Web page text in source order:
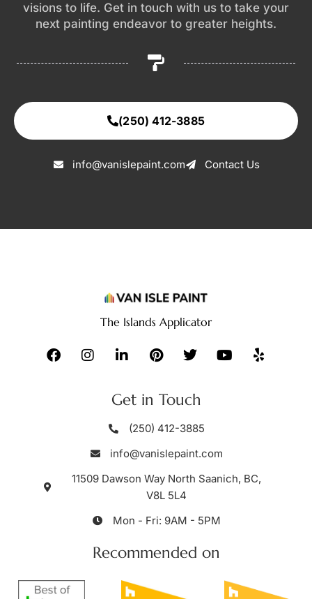
visions to life. Get in touch with us to take your
next painting endeavor to greater heights.
(250) 412-3885
info@vanislepaint.com Contact Us
The Islands Applicator
Get in Touch
(250) 412-3885
info@vanislepaint.com
11509 Dawson Way North Saanich, BC,
V8L 5L4
Mon - Fri: 9AM - 5PM
Recommended on